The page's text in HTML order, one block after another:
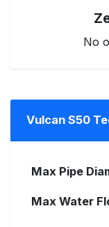
No
Vulcan S50
Max Pipe
Max Water